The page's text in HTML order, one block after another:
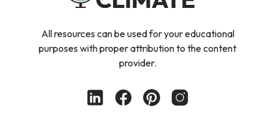
All resources can be used for your educational
purposes with proper attribution to the content
provider.